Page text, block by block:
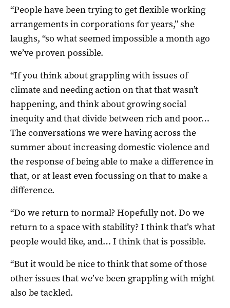
“People have been trying to get flexible working
arrangements in corporations for years,” she
laughs, “so what seemed impossible a month ago
we’ve proven possible.
“If you think about grappling with issues of
climate and needing action on that that wasn’t
happening, and think about growing social
inequity and that divide between rich and poor…
The conversations we were having across the
summer about increasing domestic violence and
the response of being able to make a difference in
that, or at least even focussing on that to make a
difference.
“Do we return to normal? Hopefully not. Do we
return to a space with stability? I think that’s what
people would like, and… I think that is possible.
“But it would be nice to think that some of those
other issues that we’ve been grappling with might
also be tackled.